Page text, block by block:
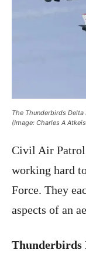
The Thunderbirds
(Image: Charles A
Civil Air Patrol
working hard
Force. They
aspects of an
Thunderbirds